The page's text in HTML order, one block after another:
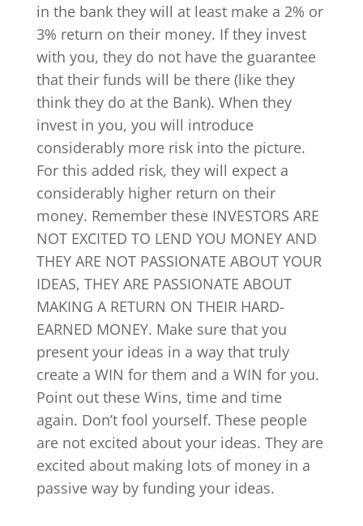
in the bank they will at least make a 2% or
3% return on their money. If they invest
with you, they do not have the guarantee
that their funds will be there (like they
think they do at the Bank). When they
invest in you, you will introduce
considerably more risk into the picture.
For this added risk, they will expect a
considerably higher return on their
money. Remember these INVESTORS ARE
NOT EXCITED TO LEND YOU MONEY AND
THEY ARE NOT PASSIONATE ABOUT YOUR
IDEAS, THEY ARE PASSIONATE ABOUT
MAKING A RETURN ON THEIR HARD-
EARNED MONEY. Make sure that you
present your ideas in a way that truly
create a WIN for them and a WIN for you.
Point out these Wins, time and time
again. Don’t fool yourself. These people
are not excited about your ideas. They are
excited about making lots of money in a
passive way by funding your ideas.